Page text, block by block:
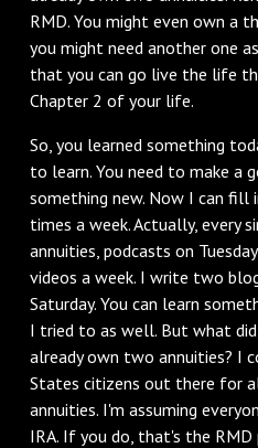
RMD. You might even own a
you might need another one
that you can go live the life
Chapter 2 of your life.
So, you learned something
to learn. You need to make a
something new. Now I can
times a week. Actually, every
annuities, podcasts on
videos a week. I write two
Saturday. You can learn
I tried to as well. But what
already own two annuities? I
States citizens out there for
annuities. I'm assuming
IRA. If you do, that's the